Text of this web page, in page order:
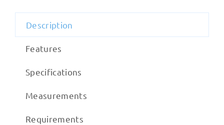
US
Description
Features
Specifications
Measurements
Requirements